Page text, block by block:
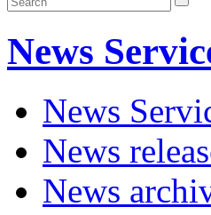
News
News
News
News